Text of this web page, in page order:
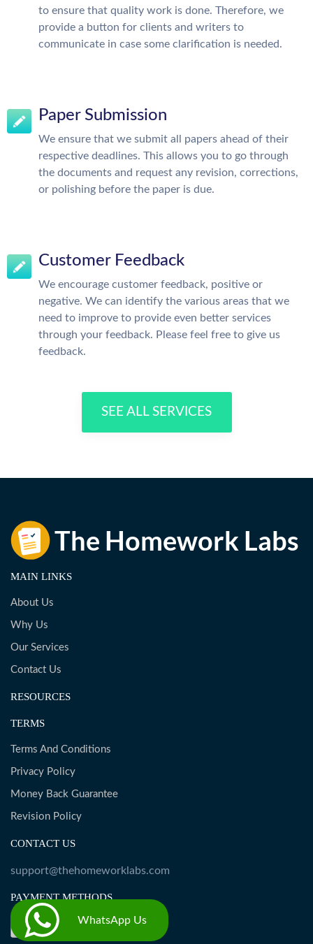
to ensure that quality work is done. Therefore, we
provide a button for clients and writers to
communicate in case some clarification is needed.
Paper Submission
We ensure that we submit all papers ahead of their
respective deadlines. This allows you to go through
the documents and request any revision, corrections,
or polishing before the paper is due.
Customer Feedback
We encourage customer feedback, positive or
negative. We can identify the various areas that we
need to improve to provide even better services
through your feedback. Please feel free to give us
feedback.
SEE ALL SERVICES
MAIN LINKS
About Us
Why Us
Our Services
Contact Us
RESOURCES
TERMS
Terms And Conditions
Privacy Policy
Money Back Guarantee
Revision Policy
CONTACT US
support@thehomeworklabs.com
PAYMENT METHODS
WhatsApp Us